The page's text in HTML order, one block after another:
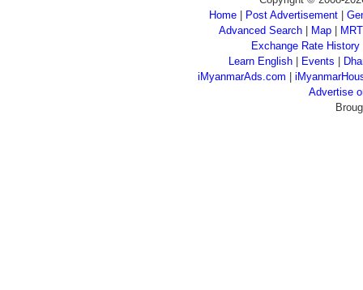
Home
Post Advertisement
Advanced Search| Map|
Exchange Rate History
Learn English
Events
iMyanmarAds.com
Advertise